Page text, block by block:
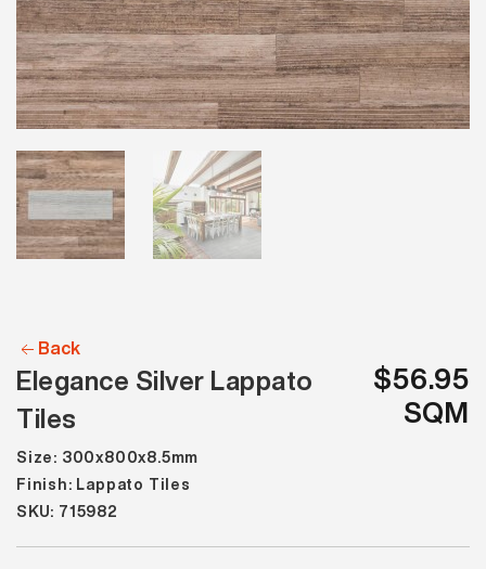
Back
Elegance Silver Lappato
Tiles
$56.95
SQM
Size: 300x800x8.5mm
Finish: Lappato Tiles
SKU: 715982